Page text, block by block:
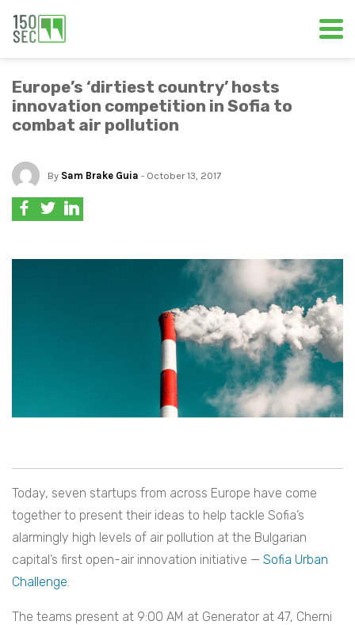
Europe’s ‘dirtiest country’ hosts
innovation competition in Sofia to
combat air pollution
By Sam Brake Guia - October 13, 2017
Today, seven startups from across Europe have come
together to present their ideas to help tackle Sofia’s
alarmingly high levels of air pollution at the Bulgarian
capital’s first open-air innovation initiative — Sofia Urban
Challenge.
The teams present at 9:00 AM at Generator at 47, Cherni